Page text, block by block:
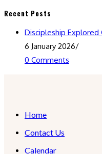
Recent Posts
Discipleship Explored
6 January 2026/
0 Comments
Home
Contact Us
Calendar